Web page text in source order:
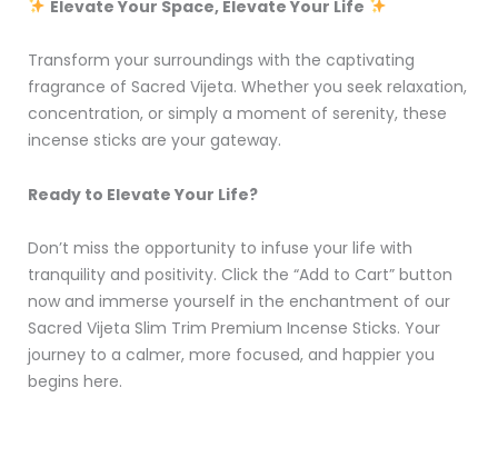
Elevate Your Space, Elevate Your Life
Transform your surroundings with the captivating
fragrance of Sacred Vijeta. Whether you seek relaxation,
concentration, or simply a moment of serenity, these
incense sticks are your gateway.
Ready to Elevate Your Life?
Don’t miss the opportunity to infuse your life with
tranquility and positivity. Click the “Add to Cart” button
now and immerse yourself in the enchantment of our
Sacred Vijeta Slim Trim Premium Incense Sticks. Your
journey to a calmer, more focused, and happier you
begins here.